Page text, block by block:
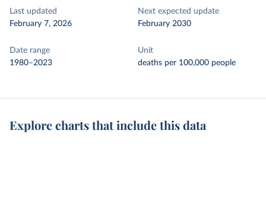
Last updated
February 7, 2026
Next expected update
February 2030
Date range
1980–2023
Unit
deaths per 100,000 people
Explore charts that include this data